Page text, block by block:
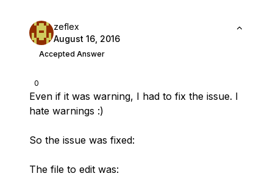
0
zeflex
August 16, 2016
Accepted Answer
Even if it was warning, I had to fix the issue. I
hate warnings :)
So the issue was fixed:
The file to edit was: